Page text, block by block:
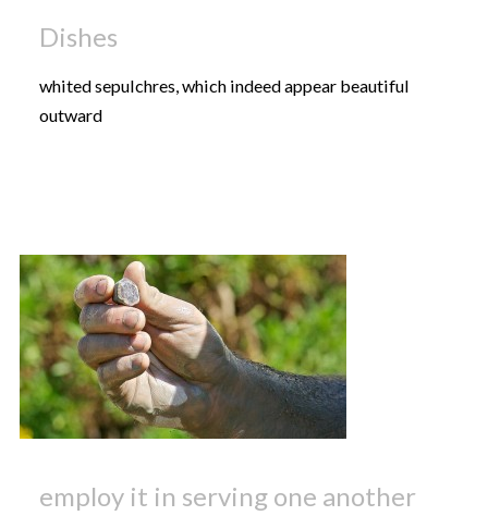
Dishes
whited sepulchres, which indeed appear beautiful
outward
employ it in serving one another